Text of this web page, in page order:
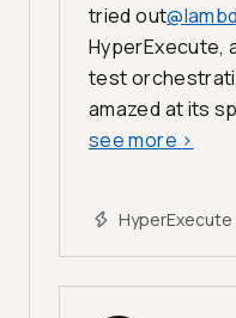
tried out
HyperExecute,
test
amazed at its
see more >
HyperExecute